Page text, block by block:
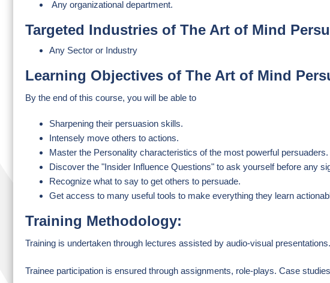
Any organizational department.
Targeted Industries of The Art of Mind
Any Sector or Industry
Learning Objectives of The Art of Mind
By the end of this course, you will be able to
Sharpening their persuasion skills.
Intensely move others to actions.
Master the Personality characteristics of the most powerful persuaders.
Discover the "Insider Influence Questions" to ask yourself before any
Recognize what to say to get others to persuade.
Get access to many useful tools to make everything they learn
Training Methodology:
Training is undertaken through lectures assisted by audio-visual presentations.
Trainee participation is ensured through assignments, role-plays. Case